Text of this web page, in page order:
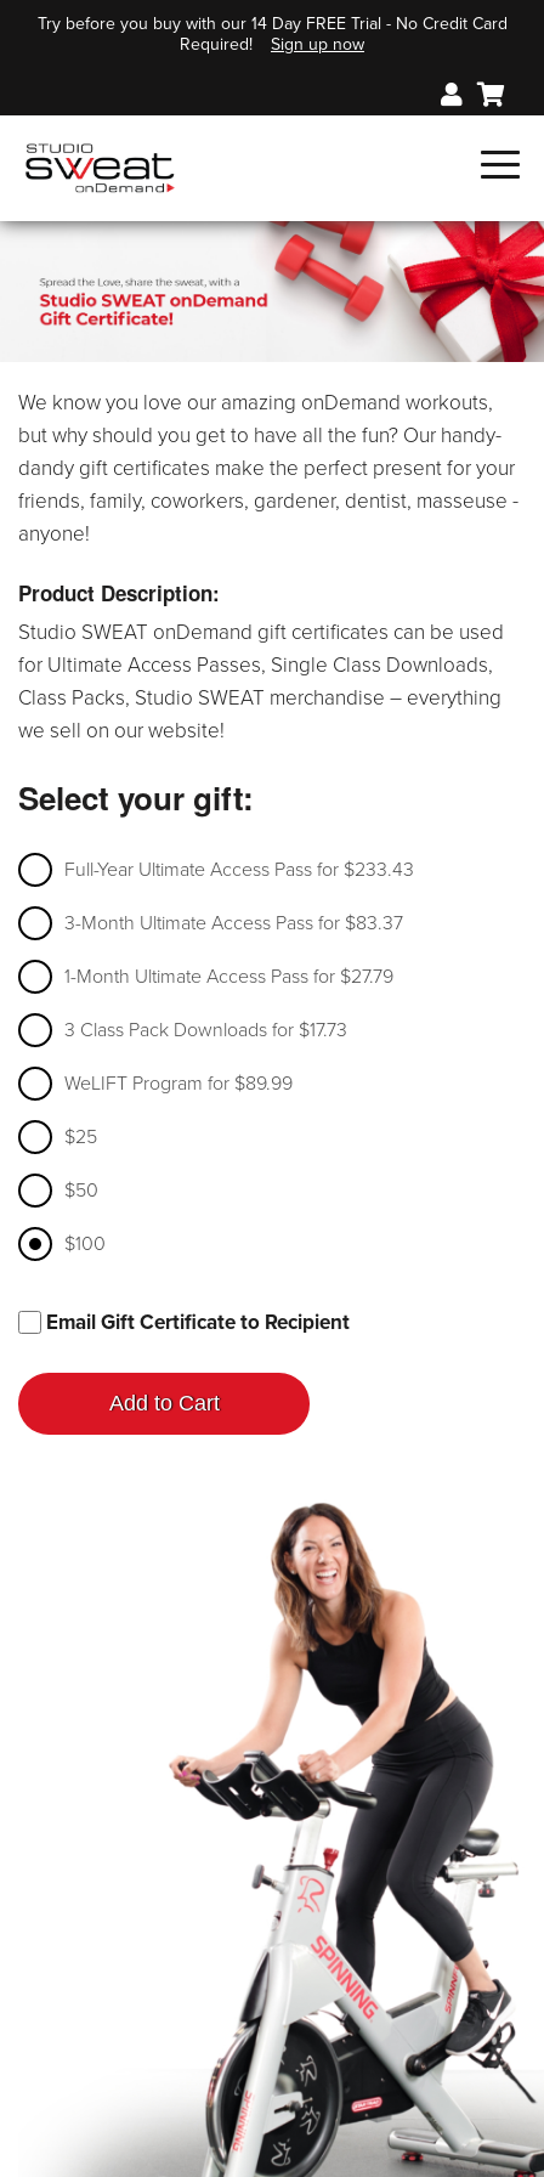
Try before you buy with our 14 Day FREE Trial - No Credit Card
Required!
Sign up now
We know you love our amazing onDemand workouts,
but why should you get to have all the fun? Our handy-
dandy gift certificates make the perfect present for your
friends, family, coworkers, gardener, dentist, masseuse -
anyone!
Product Description:
Studio SWEAT onDemand gift certificates can be used
for Ultimate Access Passes, Single Class Downloads,
Class Packs, Studio SWEAT merchandise – everything
we sell on our website!
Select your gift:
Full-Year Ultimate Access Pass for $233.43
3-Month Ultimate Access Pass for $83.37
1-Month Ultimate Access Pass for $27.79
3 Class Pack Downloads for $17.73
WeLIFT Program for $89.99
$25
$50
$100
Email Gift Certificate to Recipient